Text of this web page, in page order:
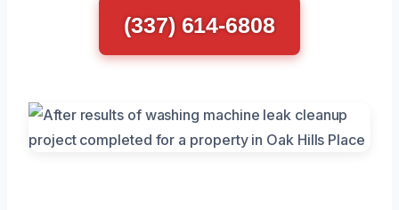
(337) 614-6808